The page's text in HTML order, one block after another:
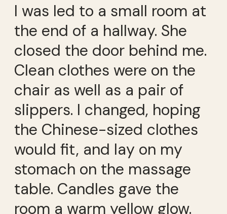
I was led to a small room at
the end of a hallway. She
closed the door behind me.
Clean clothes were on the
chair as well as a pair of
slippers. I changed, hoping
the Chinese-sized clothes
would fit, and lay on my
stomach on the massage
table. Candles gave the
room a warm yellow glow.